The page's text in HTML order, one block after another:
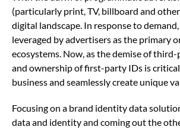
(particularly print, TV, billboard and
digital landscape. In response to
leveraged by advertisers as the primary
ecosystems. Now, as the demise of
and ownership of first-party IDs is
business and seamlessly create unique
Focusing on a brand identity data
data and identity and coming out the